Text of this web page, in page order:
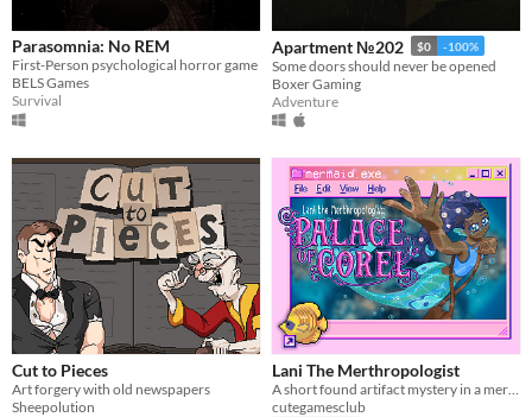
Parasomnia: No REM
First-Person psychological horror game
BELS Games
Survival
Apartment №202 $0 -100%
Some doors should never be opened
Boxer Gaming
Adventure
Cut to Pieces
Art forgery with old newspapers
Sheepolution
Lani The Merthropologist
cutegamesclub